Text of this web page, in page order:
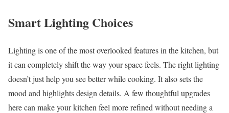
Smart Lighting Choices
Lighting is one of the most overlooked features in the kitchen, but
it can completely shift the way your space feels. The right lighting
doesn’t just help you see better while cooking. It also sets the
mood and highlights design details. A few thoughtful upgrades
here can make your kitchen feel more refined without needing a